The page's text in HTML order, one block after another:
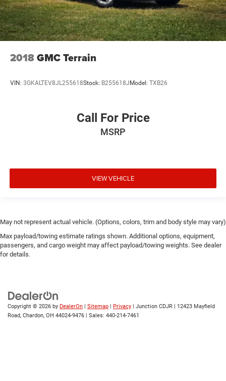
2018GMC Terrain
VIN: 3GKALTEV8JL255618Stock: B255618JModel: TXB26
Call For Price
MSRP
VIEW VEHICLE
May not represent actual vehicle. (Options, colors, trim and body style may vary)
Max payload/towing estimate ratings shown. Additional options, equipment,
passengers, and cargo weight may affect payload/towing weights. See dealer
for details.
Copyright © 2026 by DealerOn Sitemap Privacy | Junction CDJR
12423 Mayfield
Road, Chardon, OH 44024-9476 | Sales: 440-214-7461